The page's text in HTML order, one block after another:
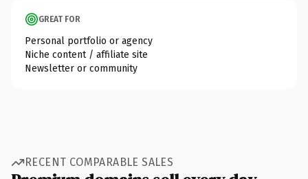
GREAT FOR
Personal portfolio or agency
Niche content / affiliate site
Newsletter or community
RECENT COMPARABLE SALES